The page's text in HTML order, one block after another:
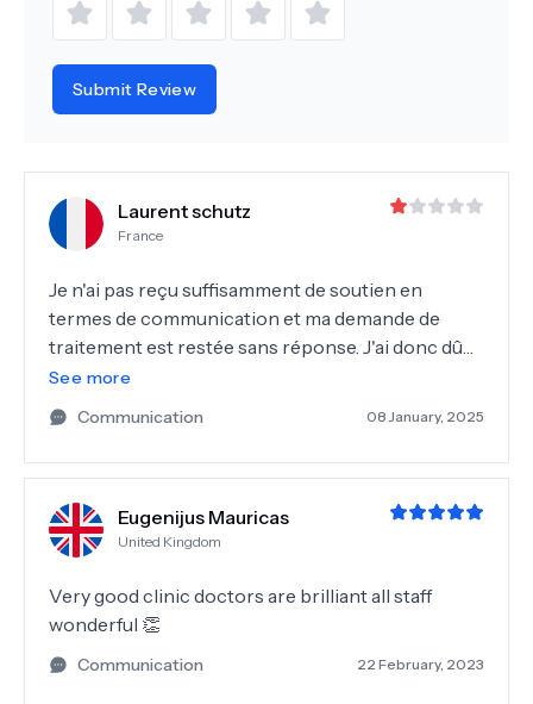
Submit Review
Laurent schutz
France
Je n'ai pas reçu suffisamment de soutien en
termes de communication et ma demande de
traitement est restée sans réponse. J'ai donc dû
chercher une solution auprès d'une autre
clinique.
See more
Communication
08 January, 2025
Eugenijus Mauricas
United Kingdom
Very good clinic doctors are brilliant all staff
wonderful 👏
Communication 22 February, 2023